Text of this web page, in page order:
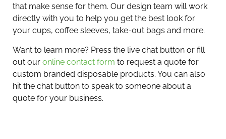
that make sense for them. Our design team will work
directly with you to help you get the best look for
your cups, coffee sleeves, take-out bags and more.
Want to learn more? Press the live chat button or fill
out our online contact form to request a quote for
custom branded disposable products. You can also
hit the chat button to speak to someone about a
quote for your business.